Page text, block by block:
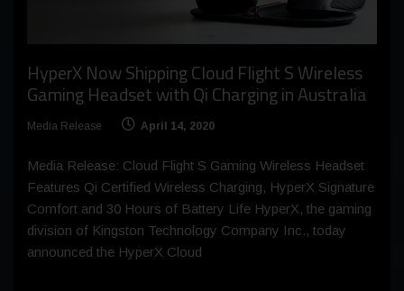
HyperX Now Shipping Cloud Flight S Wireless
Gaming Headset with Qi Charging in Australia
Media Release April 14, 2020
Media Release: Cloud Flight S Gaming Wireless Headset
Features Qi Certified Wireless Charging, HyperX Signature
Comfort and 30 Hours of Battery Life HyperX, the gaming
division of Kingston Technology Company Inc., today
announced the HyperX Cloud